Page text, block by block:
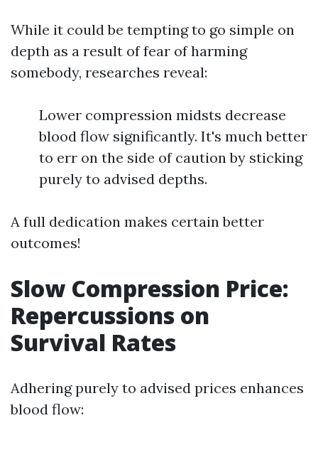
While it could be tempting to go simple on
depth as a result of fear of harming
somebody, researches reveal:
Lower compression midsts decrease
blood flow significantly. It's much better
to err on the side of caution by sticking
purely to advised depths.
A full dedication makes certain better
outcomes!
Slow Compression Price:
Repercussions on
Survival Rates
Adhering purely to advised prices enhances
blood flow: